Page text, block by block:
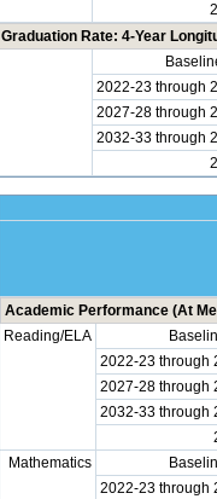
Graduation Rate: 4-Year
2022-23 through
2027-28 through
2032-33 through
Academic Performance (At
Reading/ELA
2022-23 through
2027-28 through
2032-33 through
Mathematics
2022-23 through